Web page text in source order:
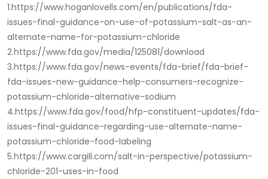
1.https://www.hoganlovells.com/en/publications/fda-
issues-final-guidance-on-use-of-potassium-salt-as-an-
alternate-name-for-potassium-chloride
2.https://www.fda.gov/media/125081/download
3.https://www.fda.gov/news-events/fda-brief/fda-brief-
fda-issues-new-guidance-help-consumers-recognize-
potassium-chloride-alternative-sodium
4.https://www.fda.gov/food/hfp-constituent-updates/fda-
issues-final-guidance-regarding-use-alternate-name-
potassium-chloride-food-labeling
5.https://www.cargill.com/salt-in-perspective/potassium-
chloride-201-uses-in-food